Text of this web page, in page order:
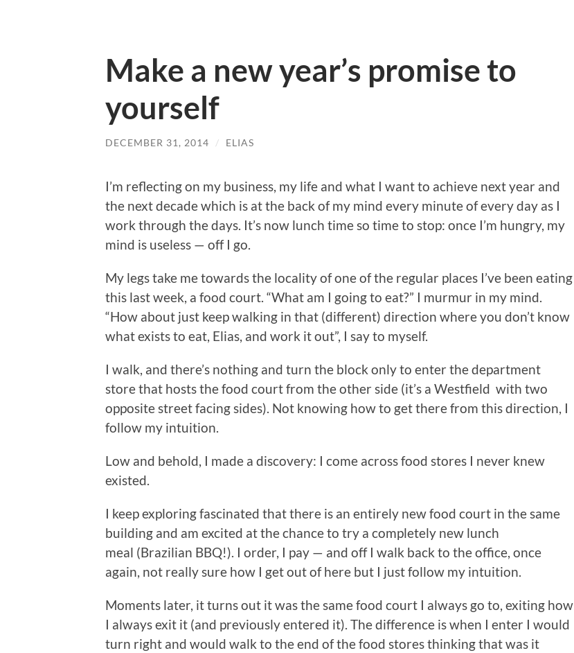
Make a new year’s promise to
yourself
DECEMBER 31, 2014 / ELIAS
I’m reflecting on my business, my life and what I want to achieve next year and
the next decade which is at the back of my mind every minute of every day as I
work through the days. It’s now lunch time so time to stop: once I’m hungry, my
mind is useless — off I go.
My legs take me towards the locality of one of the regular places I’ve been eating
this last week, a food court. “What am I going to eat?” I murmur in my mind.
“How about just keep walking in that (different) direction where you don’t know
what exists to eat, Elias, and work it out”, I say to myself.
I walk, and there’s nothing and turn the block only to enter the department
store that hosts the food court from the other side (it’s a Westfield with two
opposite street facing sides). Not knowing how to get there from this direction, I
follow my intuition.
Low and behold, I made a discovery: I come across food stores I never knew
existed.
I keep exploring fascinated that there is an entirely new food court in the same
building and am excited at the chance to try a completely new lunch
meal (Brazilian BBQ!). I order, I pay — and off I walk back to the office, once
again, not really sure how I get out of here but I just follow my intuition.
Moments later, it turns out it was the same food court I always go to, exiting how
I always exit it (and previously entered it). The difference is when I enter I would
turn right and would walk to the end of the food stores thinking that was it